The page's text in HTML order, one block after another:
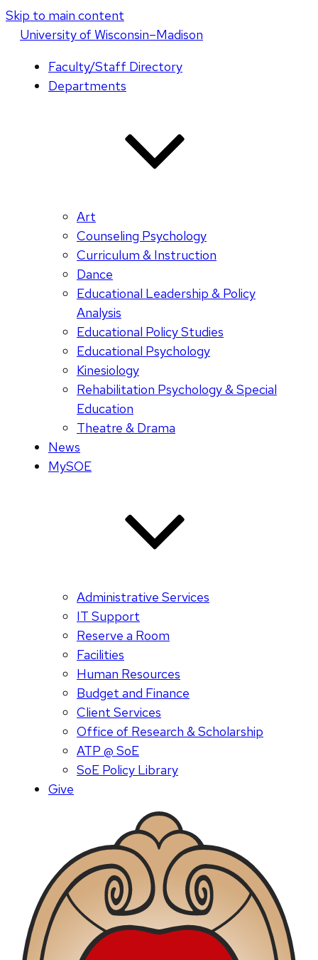
Skip to main content
Universityof Wisconsin–Madison
Faculty/Staff Directory
Departments
Art
Counseling Psychology
Curriculum & Instruction
Dance
Educational Leadership & Policy
Analysis
Educational Policy Studies
Educational Psychology
Kinesiology
Rehabilitation Psychology & Special
Education
Theatre & Drama
News
MySOE
Administrative Services
IT Support
Reserve a Room
Facilities
Human Resources
Budget and Finance
Client Services
Office of Research & Scholarship
ATP @ SoE
SoE Policy Library
Give